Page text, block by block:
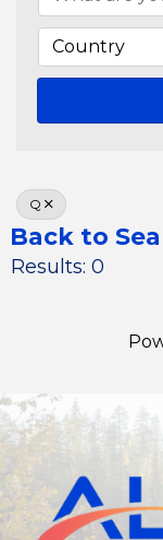
Country
Q
Back to
Results: 0